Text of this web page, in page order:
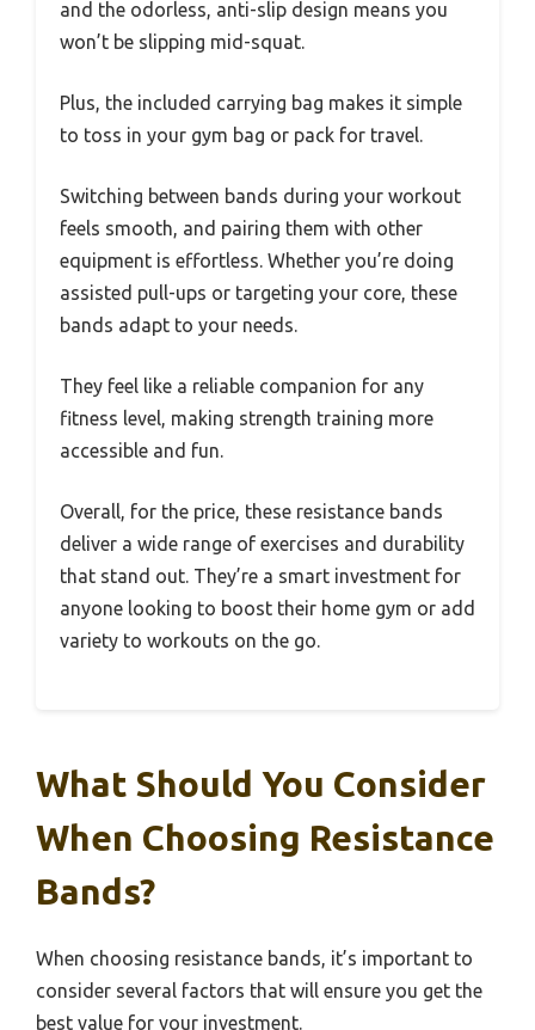
and the odorless, anti-slip design means you
won’t be slipping mid-squat.
Plus, the included carrying bag makes it simple
to toss in your gym bag or pack for travel.
Switching between bands during your workout
feels smooth, and pairing them with other
equipment is effortless. Whether you’re doing
assisted pull-ups or targeting your core, these
bands adapt to your needs.
They feel like a reliable companion for any
fitness level, making strength training more
accessible and fun.
Overall, for the price, these resistance bands
deliver a wide range of exercises and durability
that stand out. They’re a smart investment for
anyone looking to boost their home gym or add
variety to workouts on the go.
What Should You Consider
When Choosing Resistance
Bands?
When choosing resistance bands, it’s important to
consider several factors that will ensure you get the
best value for your investment.